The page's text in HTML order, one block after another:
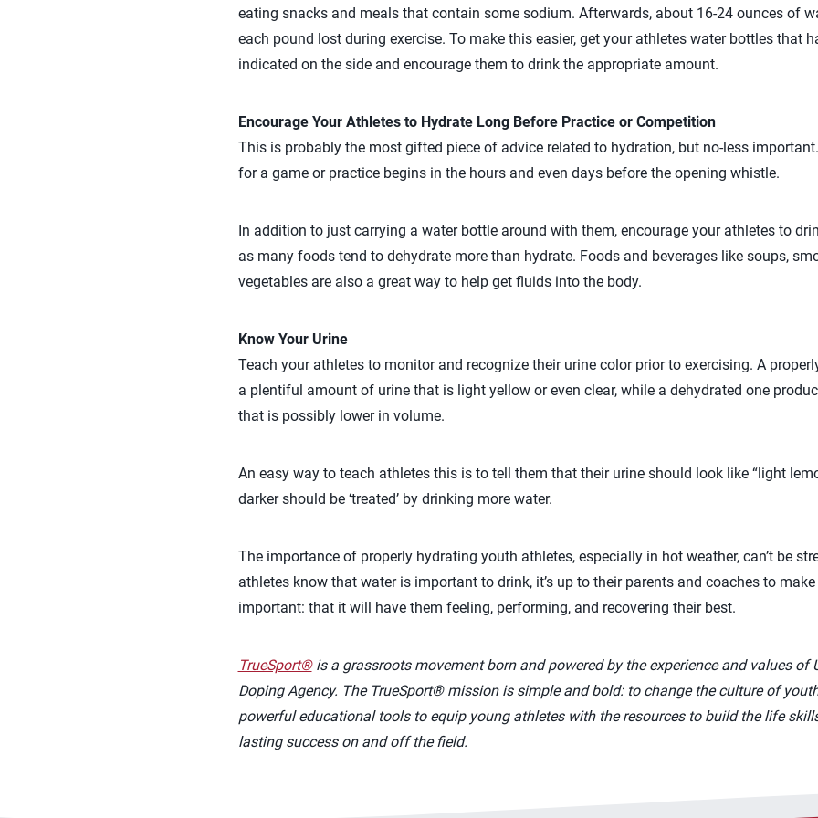
eating snacks and meals that contain some sodium. Afterwards, about 16-24 ounces of
each pound lost during exercise. To make this easier, get your athletes water bottles that
indicated on the side and encourage them to drink the appropriate amount.
Encourage Your Athletes to Hydrate Long Before Practice or Competition
This is probably the most gifted piece of advice related to hydration, but no-less
for a game or practice begins in the hours and even days before the opening whistle.
In addition to just carrying a water bottle around with them, encourage your athletes to
as many foods tend to dehydrate more than hydrate. Foods and beverages like soups,
vegetables are also a great way to help get fluids into the body.
Know Your Urine
Teach your athletes to monitor and recognize their urine color prior to exercising. A
a plentiful amount of urine that is light yellow or even clear, while a dehydrated one
that is possibly lower in volume.
An easy way to teach athletes this is to tell them that their urine should look like “light
darker should be ‘treated’ by drinking more water.
The importance of properly hydrating youth athletes, especially in hot weather, can’t be
athletes know that water is important to drink, it’s up to their parents and coaches to
important: that it will have them feeling, performing, and recovering their best.
TrueSport®is a grassroots movement born and powered by the experience and values of
Doping Agency. The TrueSport® mission is simple and bold: to change the culture of
powerful educational tools to equip young athletes with the resources to build the life
lasting success on and off the field.